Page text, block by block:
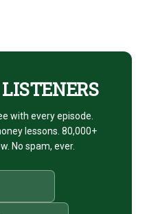
with every episode.
lessons. 80,000+
No spam, ever.